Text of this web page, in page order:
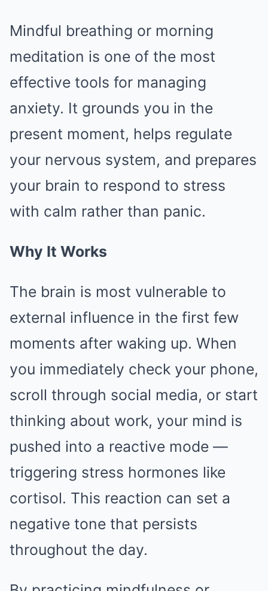
Mindful breathing or morning
meditation is one of the most
effective tools for managing
anxiety. It grounds you in the
present moment, helps regulate
your nervous system, and prepares
your brain to respond to stress
with calm rather than panic.
Why It Works
The brain is most vulnerable to
external influence in the first few
moments after waking up. When
you immediately check your phone,
scroll through social media, or start
thinking about work, your mind is
pushed into a reactive mode —
triggering stress hormones like
cortisol. This reaction can set a
negative tone that persists
throughout the day.